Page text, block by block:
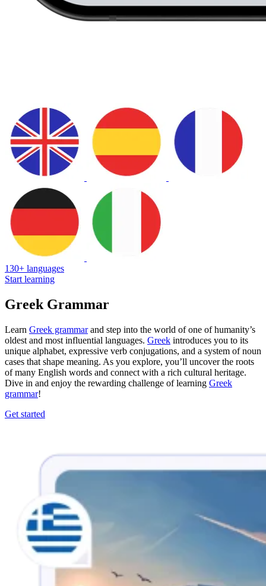
130+ languages
Start learning
Greek Grammar
Learn Greek grammarand step into the world of one of humanity’s
oldest and most influential languages. Greek introduces you to its
unique alphabet, expressive verb conjugations, and a system of noun
cases that shape meaning. As you explore, you’ll uncover the roots
of many English words and connect with a rich cultural heritage.
Dive in and enjoy the rewarding challenge of learning Greek
grammar!
Get started